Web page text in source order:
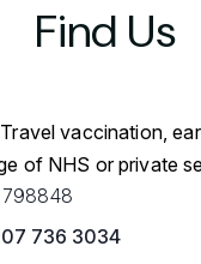
Find Us
vaccination,
of NHS or private
736 3034